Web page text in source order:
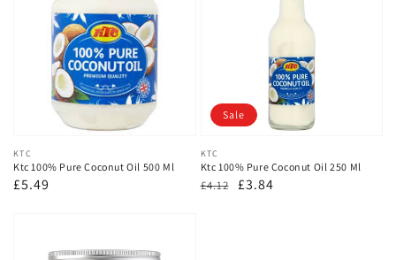
Vendor:
KTC
Ktc 100% Pure Coconut Oil 500 Ml
Regular
£5.49
Vendor:
KTC
Ktc 100% Pure Coconut Oil 250 Ml
Regular
£4.12
Sale
£3.84
Sale